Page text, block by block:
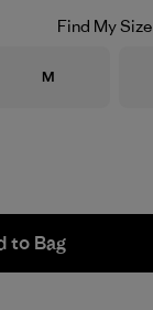
Find My Size
Size
M
to Bag